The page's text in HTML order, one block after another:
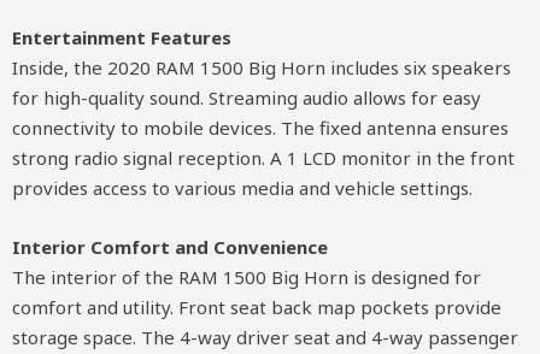
Entertainment Features
Inside, the 2020 RAM 1500 Big Horn includes six speakers
for high-quality sound. Streaming audio allows for easy
connectivity to mobile devices. The fixed antenna ensures
strong radio signal reception. A 1 LCD monitor in the front
provides access to various media and vehicle settings.
Interior Comfort and Convenience
The interior of the RAM 1500 Big Horn is designed for
comfort and utility. Front seat back map pockets provide
storage space. The 4-way driver seat and 4-way passenger